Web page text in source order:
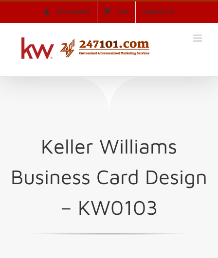
My account Cart Contact Us
Keller Williams
Business Card Design
– KW0103